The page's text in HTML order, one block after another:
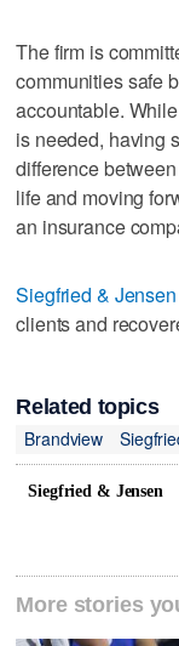
The firm is
communities safe
accountable.
is needed, having
difference
life and moving
an insurance
Siegfried & Jensen
clients and
Related topics
Brandview
Siegfried & Jensen
More stories